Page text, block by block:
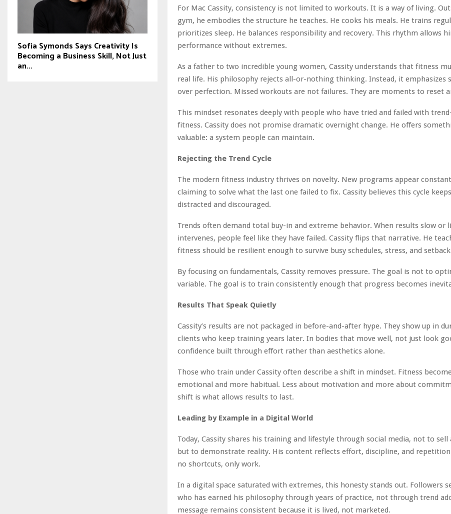
For Mac Cassity, consistency is not limited to workouts. It is a way of living.
gym, he embodies the structure he teaches. He cooks his meals. He trains
prioritizes sleep. He balances responsibility and recovery. This rhythm allows
performance without extremes.
As a father to two incredible young women, Cassity understands that fitness
real life. His philosophy rejects all-or-nothing thinking. Instead, it emphasizes
over perfection. Missed workouts are not failures. They are moments to reset
This mindset resonates deeply with people who have tried and failed with
fitness. Cassity does not promise dramatic overnight change. He offers
valuable: a system people can maintain.
Rejecting the Trend Cycle
The modern fitness industry thrives on novelty. New programs appear
claiming to solve what the last one failed to fix. Cassity believes this cycle
distracted and discouraged.
Trends often demand total buy-in and extreme behavior. When results slow or
intervenes, people feel like they have failed. Cassity flips that narrative. He
fitness should be resilient enough to survive busy schedules, stress, and
By focusing on fundamentals, Cassity removes pressure. The goal is not to
variable. The goal is to train consistently enough that progress becomes
Results That Speak Quietly
Cassity’s results are not packaged in before-and-after hype. They show up in
clients who keep training years later. In bodies that move well, not just look
confidence built through effort rather than aesthetics alone.
Those who train under Cassity often describe a shift in mindset. Fitness
emotional and more habitual. Less about motivation and more about
shift is what allows results to last.
Leading by Example in a Digital World
Today, Cassity shares his training and lifestyle through social media, not to sell
but to demonstrate reality. His content reflects effort, discipline, and
no shortcuts, only work.
In a digital space saturated with extremes, this honesty stands out. Followers
who has earned his philosophy through years of practice, not through trend
message remains consistent because it is lived, not marketed.
Sofia Symonds Says Creativity Is
Becoming a Business Skill, Not Just
an...